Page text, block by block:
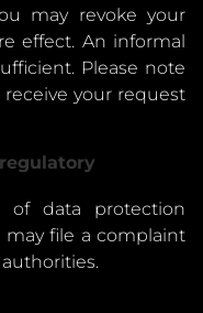
may revoke your
effect. An informal
Please note
your request
data protection
may file a complaint